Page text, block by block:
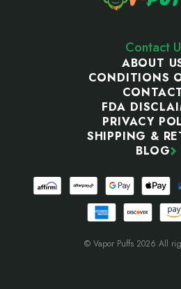
Contact
ABOUT
CONDITIONS
FDA
PRIVACY
SHIPPING &
BLOG
© Vapor Puffs 2026 All